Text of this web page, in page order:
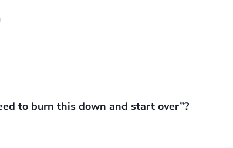
to burn this down and start over”?